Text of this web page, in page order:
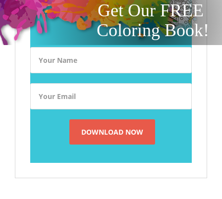
Get Our FREE
Coloring Book!